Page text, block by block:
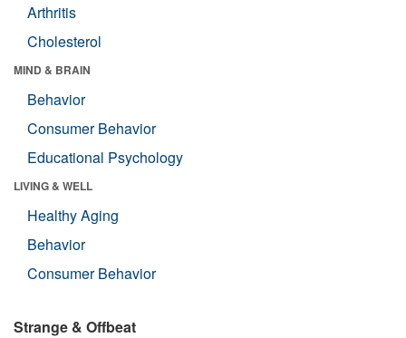
Arthritis
Cholesterol
MIND & BRAIN
Behavior
Consumer Behavior
Educational Psychology
LIVING & WELL
Healthy Aging
Behavior
Consumer Behavior
Strange & Offbeat